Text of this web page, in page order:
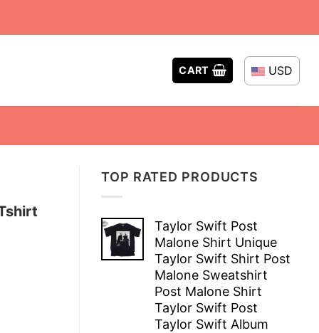
CART USD
TOP RATED PRODUCTS
Taylor Swift Post
Malone Shirt Unique
Taylor Swift Shirt Post
Malone Sweatshirt
Post Malone Shirt
Taylor Swift Post
Taylor Swift Album